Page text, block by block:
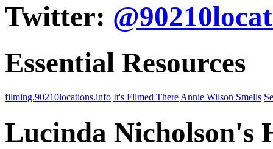
Twitter:
Essential Resources
filming.90210locations.info It's Filmed There Annie Wilson Smells
Lucinda Nicholson's